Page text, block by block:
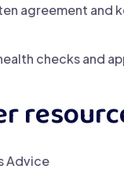
agreement and
checks and
Advice